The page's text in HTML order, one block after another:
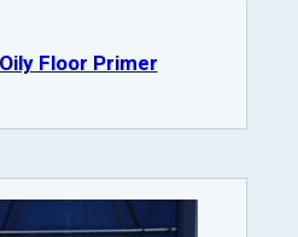
Oily Floor Primer